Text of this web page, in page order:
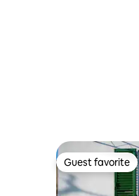
Guest favorite
Guest favorite